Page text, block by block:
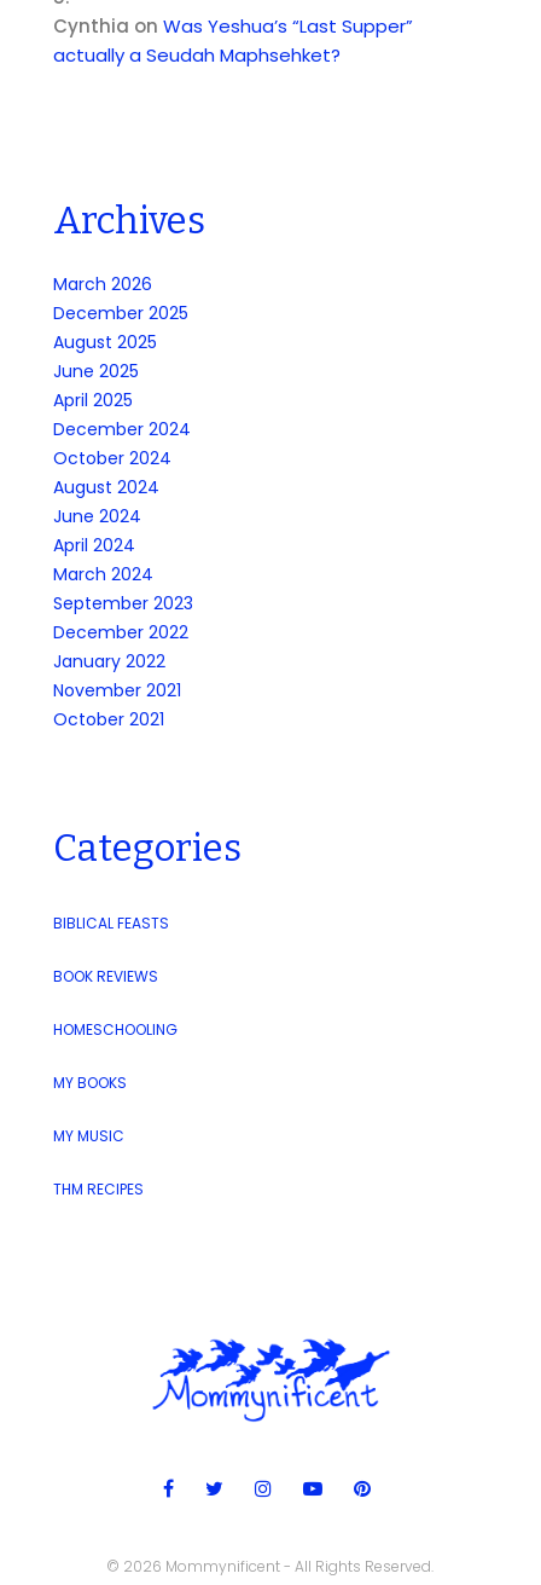
Cynthia on Was Yeshua’s “Last Supper”
actually a Seudah Maphsehket?
Archives
March 2026
December 2025
August 2025
June 2025
April 2025
December 2024
October 2024
August 2024
June 2024
April 2024
March 2024
September 2023
December 2022
January 2022
November 2021
October 2021
Categories
BIBLICAL FEASTS
BOOK REVIEWS
HOMESCHOOLING
MY BOOKS
MY MUSIC
THM RECIPES
© 2026 Mommynificent - All Rights Reserved.